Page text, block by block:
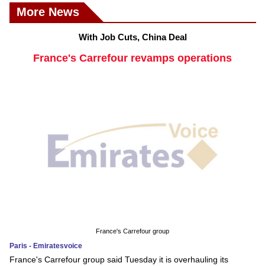
More News
With Job Cuts, China Deal
France's Carrefour revamps operations
France's Carrefour group
Paris - Emiratesvoice
France's Carrefour group said Tuesday it is overhauling its